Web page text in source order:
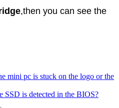
,then you can see the
mini pc is stuck on the logo or the
SSD is detected in the BIOS?